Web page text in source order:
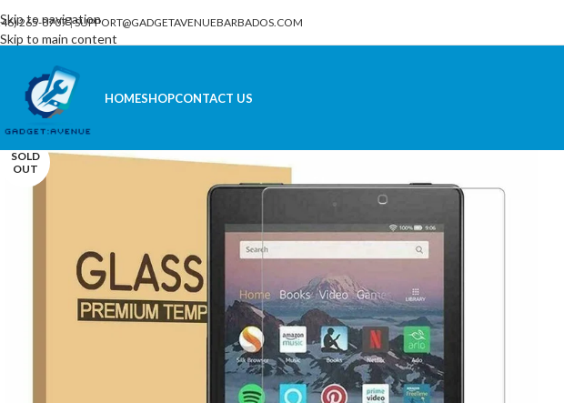
Skip to navigation
Skip to main content
265-8707|SUPPORT@GADGETAVENUEBARBADOS.COM
HOMESHOPCONTACT US
SOLD
OUT